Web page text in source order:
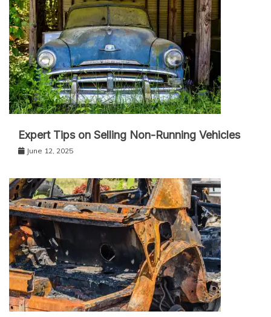
Expert Tips on Selling Non-Running Vehicles
June 12, 2025